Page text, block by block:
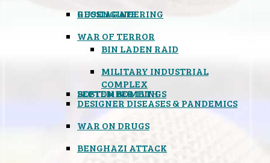
GEOENGINEERING
RUSSIAGATE
WAR OF TERROR
BIN LADEN RAID
MILITARY INDUSTRIAL
COMPLEX
SEPTEMBER 11TH
BOSTON BOMBINGS
DESIGNER DISEASES & PANDEMICS
WAR ON DRUGS
BENGHAZI ATTACK